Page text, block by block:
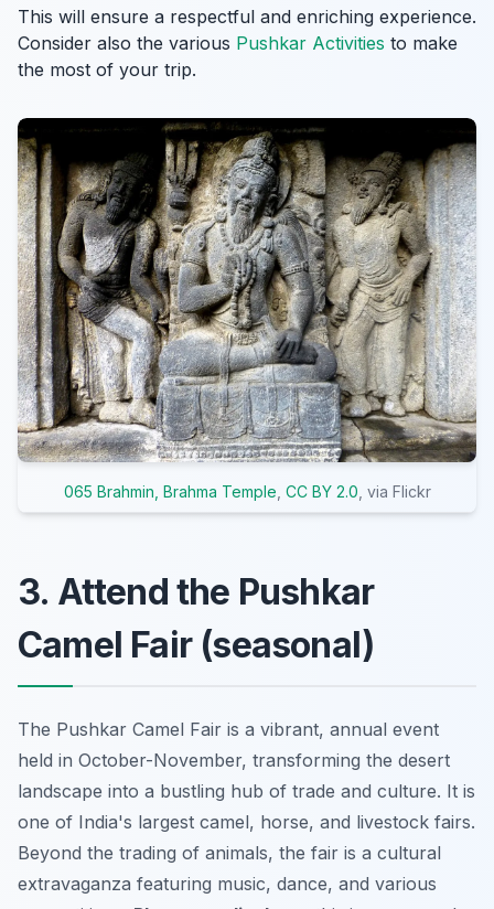
This will ensure a respectful and enriching experience.
Consider also the various Pushkar Activities to make
the most of your trip.
065 Brahmin, Brahma Temple CC BY 2.0 , via Flickr
3. Attend the Pushkar
Camel Fair (seasonal)
The Pushkar Camel Fair is a vibrant, annual event
held in October-November, transforming the desert
landscape into a bustling hub of trade and culture. It is
one of India's largest camel, horse, and livestock fairs.
Beyond the trading of animals, the fair is a cultural
extravaganza featuring music, dance, and various